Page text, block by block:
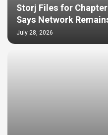
Storj Files for
Says Network
July 28, 2026